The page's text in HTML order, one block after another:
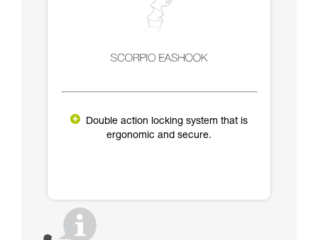
Double action locking system that is
ergonomic and secure.